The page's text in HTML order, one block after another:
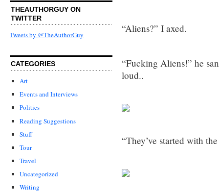
THEAUTHORGUY ON
TWITTER
Tweets by @TheAuthorGuy
CATEGORIES
Art
Events and Interviews
Politics
Reading Suggestions
Stuff
Tour
Travel
Uncategorized
Writing
“Aliens?” I axed.
“Fucking Aliens!” he
loud..
“They’ve started with